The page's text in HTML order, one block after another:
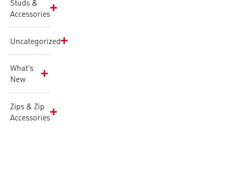
Studs &
Accessories
Uncategorized
What's
New
Zips & Zip
Accessories